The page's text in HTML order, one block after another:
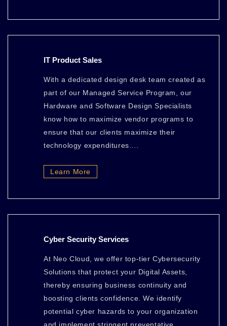
IT Product Sales
With a dedicated design desk team created as
part of our Managed Service Program, our
Hardware and Software Design Specialists
know how to maximize vendor programs to
ensure that our clients maximize their
technology expenditures....
Learn More
Cyber Security Services
At Neo Cloud, we offer top-tier Cybersecurity
Solutions that protect your Digital Assets,
thereby ensuring business continuity and
boosting clients confidence. We identify
potential cyber hazards to your organization